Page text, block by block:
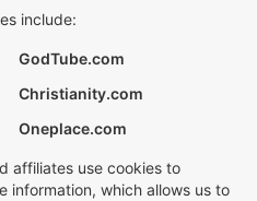
include:
GodTube.com
Christianity.com
Oneplace.com
affiliates use cookies to
information, which allows us to